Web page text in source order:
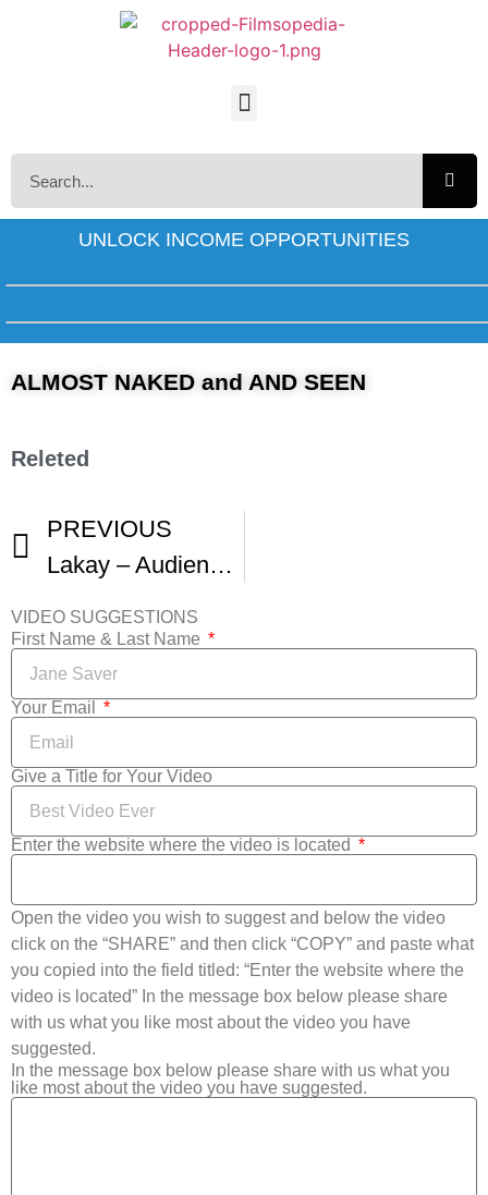
UNLOCK INCOME OPPORTUNITIES
ALMOST NAKED and AND SEEN
Releted
PREVIOUS
Lakay – Audience Reactions From Harlem International Film Fest
VIDEO SUGGESTIONS
First Name & Last Name
Your Email
Give a Title for Your Video
Enter the website where the video is located
Open the video you wish to suggest and below the video
click on the “SHARE” and then click “COPY” and paste what
you copied into the field titled: “Enter the website where the
video is located” In the message box below please share
with us what you like most about the video you have
suggested.
In the message box below please share with us what you
like most about the video you have suggested.